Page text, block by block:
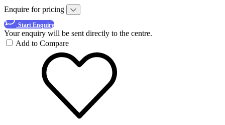
Enquire for pricing
Start Enquiry
Your enquiry will be sent directly to the centre.
Add to Compare